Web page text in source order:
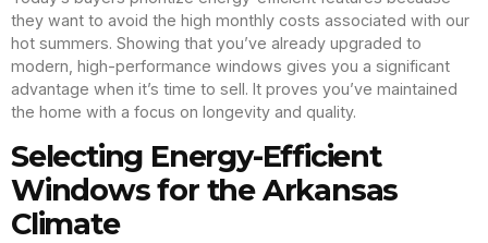
they want to avoid the high monthly costs associated with our
hot summers. Showing that you’ve already upgraded to
modern, high-performance windows gives you a significant
advantage when it’s time to sell. It proves you’ve maintained
the home with a focus on longevity and quality.
Selecting Energy-Efficient
Windows for the Arkansas
Climate